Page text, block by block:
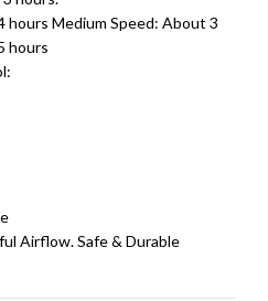
hours Medium Speed: About 3
hours
Airflow. Safe & Durable